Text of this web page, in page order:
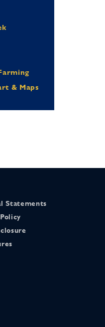
& Maps
Statements